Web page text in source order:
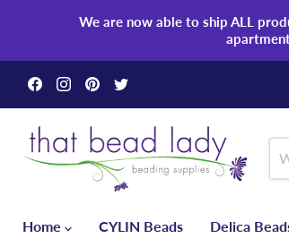
We are now able to ship ALL
Find
us
on
Facebook
Find
us
on
Instagram
Find
us
on
Pinterest
on
Twitter
Home
CYLIN Beads Delica